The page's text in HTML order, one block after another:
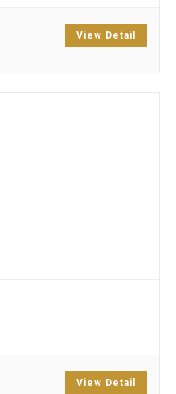
View Detail
View Detail